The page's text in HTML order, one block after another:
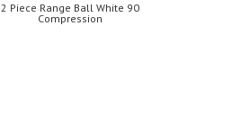
2 Piece Range Ball White 90
Compression